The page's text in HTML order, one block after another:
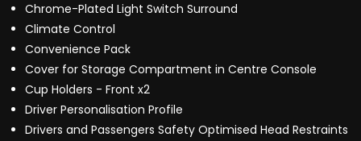
Chrome-Plated Light Switch Surround
Climate Control
Convenience Pack
Cover for Storage Compartment in Centre Console
Cup Holders - Front x2
Driver Personalisation Profile
Drivers and Passengers Safety Optimised Head Restraints